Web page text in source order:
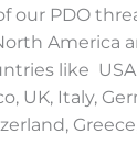
our PDO
America
like
UK, Italy,